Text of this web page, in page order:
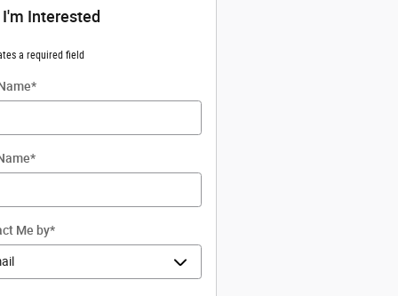
I'm Interested
a required field
*
*
Me by*